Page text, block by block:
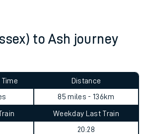
to Ash journey
Distance
85 miles - 136km
Weekday Last Train
20:28